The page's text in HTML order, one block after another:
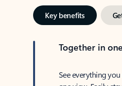
Key benefits
Together in
See everything